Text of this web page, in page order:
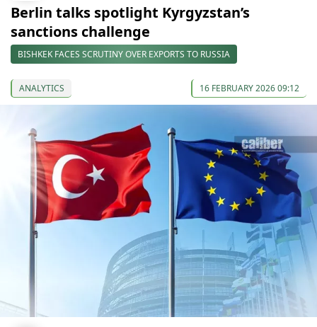
Berlin talks spotlight Kyrgyzstan’s
sanctions challenge
BISHKEK FACES SCRUTINY OVER EXPORTS TO RUSSIA
ANALYTICS 16 FEBRUARY 2026 09:12